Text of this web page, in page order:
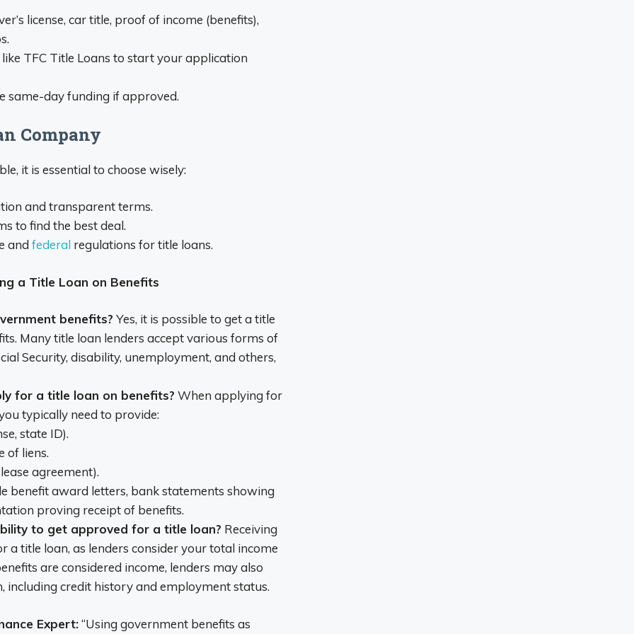
license, car title, proof of income (benefits),
TFC Title Loans to start your application
same-day funding if approved.
Company
it is essential to choose wisely:
and transparent terms.
to find the best deal.
and federal regulations for title loans.
a Title Loan on Benefits
benefits? Yes, it is possible to get a title
Many title loan lenders accept various forms of
Security, disability, unemployment, and others,
for a title loan on benefits? When applying for
typically need to provide:
state ID).
of liens.
agreement).
benefit award letters, bank statements showing
proving receipt of benefits.
to get approved for a title loan? Receiving
title loan, as lenders consider your total income
are considered income, lenders may also
including credit history and employment status.
Expert:“Using government benefits as